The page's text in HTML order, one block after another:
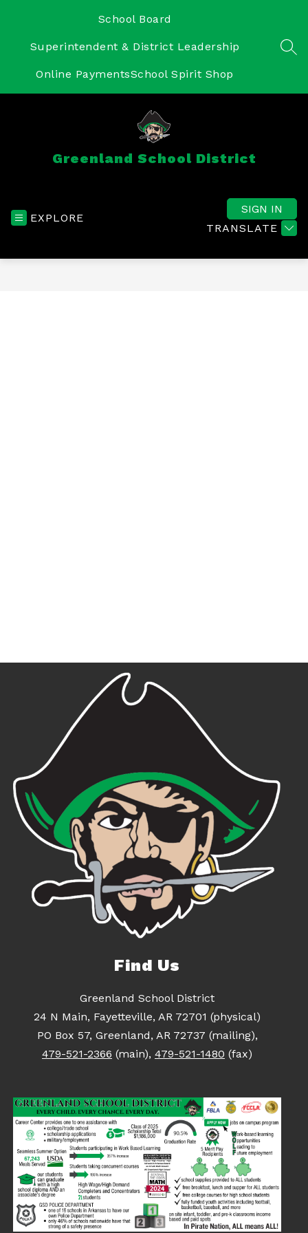
School Board
Superintendent & District Leadership
Online PaymentsSchool Spirit Shop
Greenland School District
EXPLORE
TRANSLATE
SIGN IN
Find Us
Greenland School District
24 N Main, Fayetteville, AR 72701 (physical)
PO Box 57, Greenland, AR 72737 (mailing),
479-521-2366 (main), 479-521-1480 (fax)